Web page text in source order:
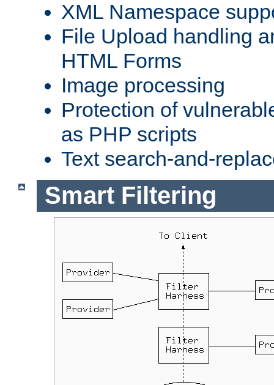
XML Namespace
File Upload handling
HTML Forms
Image processing
Protection of
as PHP scripts
Text search-and-
Smart Filtering